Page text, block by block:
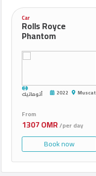
Car
Rolls Royce
Phantom
أتوماتيك 2022 Muscat
From
1307 OMR/per day
Book now